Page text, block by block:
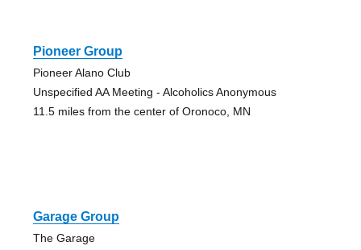
Pioneer Group
Pioneer Alano Club
Unspecified AA Meeting - Alcoholics Anonymous
11.5 miles from the center of Oronoco, MN
Garage Group
The Garage